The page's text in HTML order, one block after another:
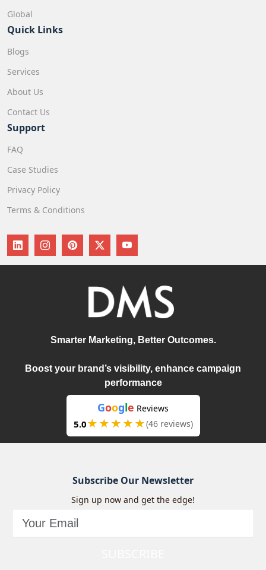
Global
Quick Links
Blogs
Services
About Us
Contact Us
Support
FAQ
Case Studies
Privacy Policy
Terms & Conditions
Smarter Marketing, Better Outcomes.
Boost your brand’s visibility, enhance campaign
performance
Google Reviews
5.0★★★★★(46 reviews)
Subscribe Our Newsletter
Sign up now and get the edge!